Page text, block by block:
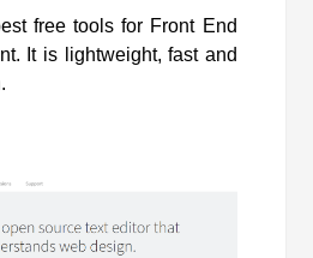
free tools for Front End
It is lightweight, fast and